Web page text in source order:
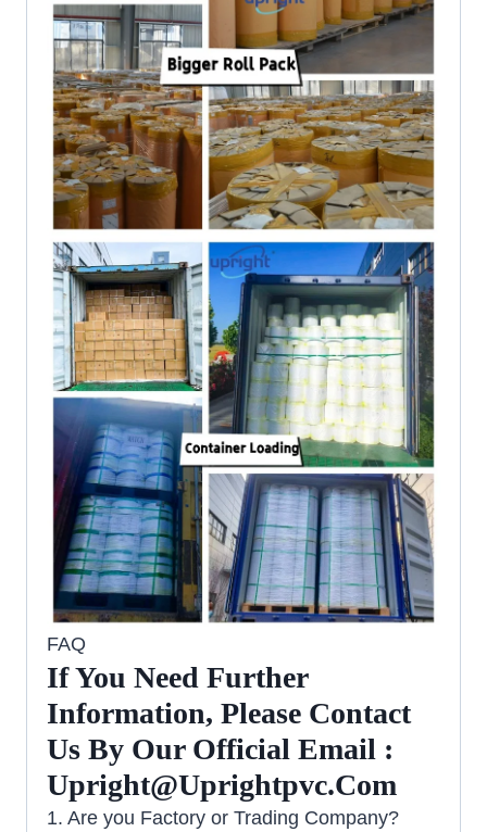
FAQ
If You Need Further
Information, Please Contact
Us By Our Official Email :
Upright@uprightpvc.com
1. Are you Factory or Trading Company?